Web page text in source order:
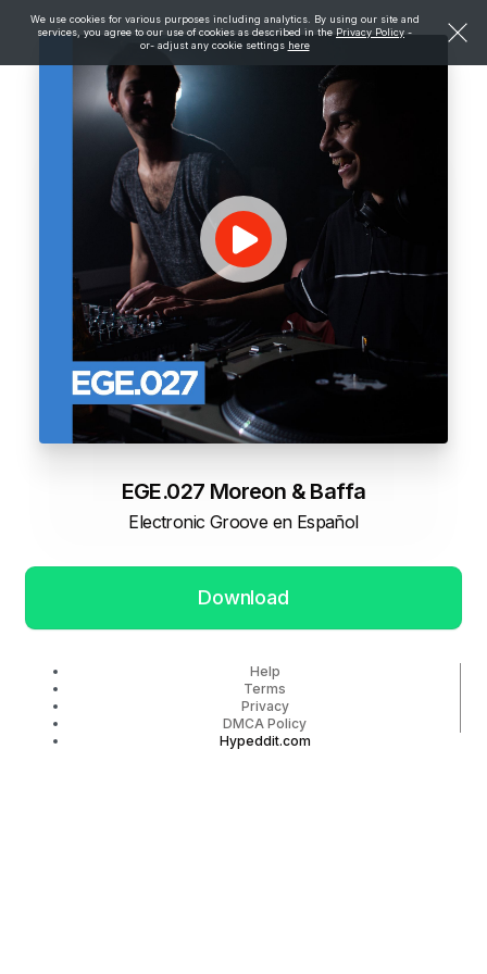
We use cookies for various purposes including analytics. By using our site and
services, you agree to our use of cookies as described in the Privacy Policy -
or- adjust any cookie settings here
EGE.027 Moreon & Baffa
Electronic Groove en Español
Download
Help
Terms
Privacy
DMCA Policy
Hypeddit.com